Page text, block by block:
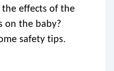
effects of the
on the baby?
safety tips.